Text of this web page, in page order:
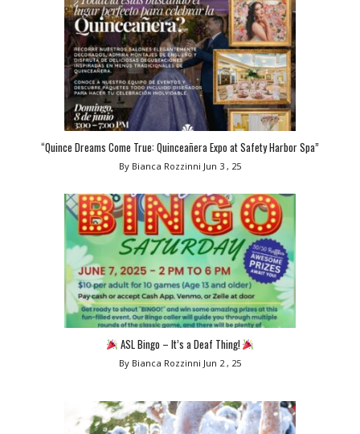
“Quince Dreams Come True: Quinceañera Expo at Safety Harbor Spa”
By Bianca Rozzinni Jun 3 , 25
ASL Bingo – It’s a Deaf Thing!
By Bianca Rozzinni Jun 2 , 25